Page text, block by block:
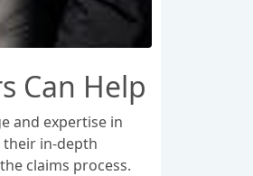
Can Help
and expertise in
their in-depth
claims process.